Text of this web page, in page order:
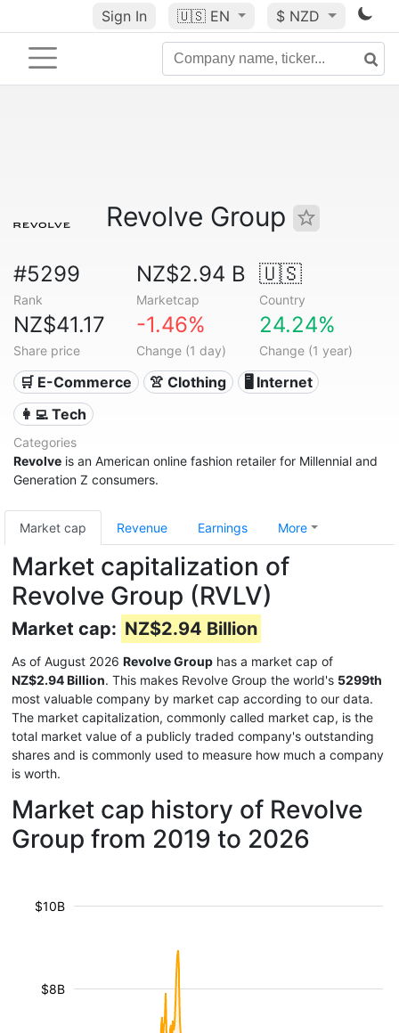
Sign In 🇺🇸 EN $ NZD
Revolve Group
#5299
Rank
NZ$2.94 B
Marketcap
🇺🇸
Country
NZ$41.17
Share price
-1.46%
Change (1 day)
24.24%
Change (1 year)
🛒 E-Commerce 👚 Clothing
🖥️ Internet
👩‍💻 Tech
Categories
Revolve is an American online fashion retailer for Millennial and
Generation Z consumers.
Market cap Revenue Earnings More
Market capitalization of
Revolve Group (RVLV)
Market cap: NZ$2.94 Billion
As of August 2026 Revolve Group has a market cap of
NZ$2.94 Billion. This makes Revolve Group the world's 5299th
most valuable company by market cap according to our data.
The market capitalization, commonly called market cap, is the
total market value of a publicly traded company's outstanding
shares and is commonly used to measure how much a company
is worth.
Market cap history of Revolve
Group from 2019 to 2026
$8B
$10B